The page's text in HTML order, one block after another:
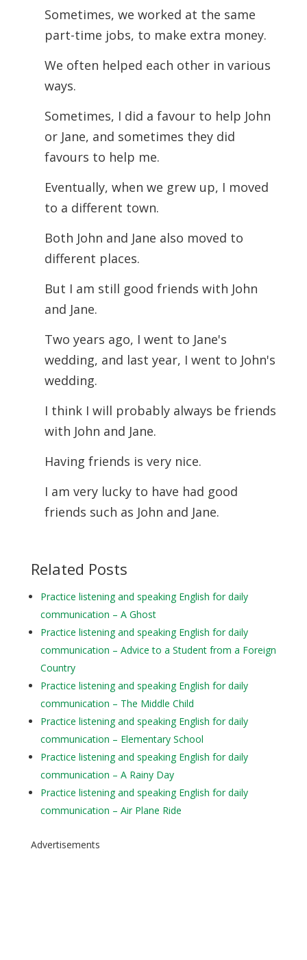
Sometimes, we worked at the same
part-time jobs, to make extra money.
We often helped each other in various
ways.
Sometimes, I did a favour to help John
or Jane, and sometimes they did
favours to help me.
Eventually, when we grew up, I moved
to a different town.
Both John and Jane also moved to
different places.
But I am still good friends with John
and Jane.
Two years ago, I went to Jane's
wedding, and last year, I went to John's
wedding.
I think I will probably always be friends
with John and Jane.
Having friends is very nice.
I am very lucky to have had good
friends such as John and Jane.
Related Posts
Practice listening and speaking English for daily
communication – A Ghost
Practice listening and speaking English for daily
communication – Advice to a Student from a Foreign
Country
Practice listening and speaking English for daily
communication – The Middle Child
Practice listening and speaking English for daily
communication – Elementary School
Practice listening and speaking English for daily
communication – A Rainy Day
Practice listening and speaking English for daily
communication – Air Plane Ride
Advertisements